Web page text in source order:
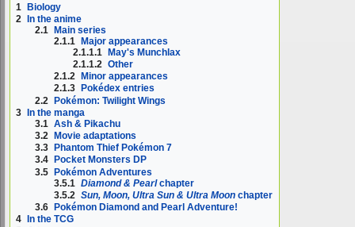
1 Biology
2 In the anime
2.1 Main series
2.1.1 Major appearances
2.1.1.1 May's Munchlax
2.1.1.2 Other
2.1.2
Minor appearances
2.1.3
Pokédex entries
2.2 Pokémon: Twilight Wings
3 In the manga
3.1 Ash & Pikachu
3.2
Movie adaptations
3.3
Phantom Thief Pokémon 7
3.4
Pocket Monsters DP
3.5 Pokémon Adventures
3.5.1 Diamond & Pearlchapter
3.5.2 Sun, Moon, Ultra Sun & Ultra Moon chapter
3.6
Pokémon Diamond and Pearl Adventure!
4
In the TCG